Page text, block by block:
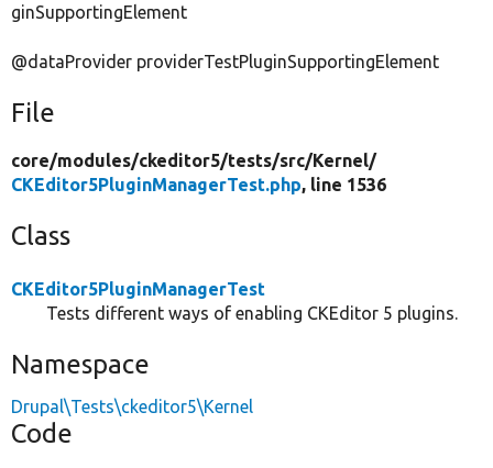
ginSupportingElement
@dataProvider providerTestPluginSupportingElement
File
core/modules/ckeditor5/tests/src/Kernel/
CKEditor5PluginManagerTest.php, line 1536
Class
CKEditor5PluginManagerTest
Tests different ways of enabling CKEditor 5 plugins.
Namespace
Drupal\Tests\ckeditor5\Kernel
Code